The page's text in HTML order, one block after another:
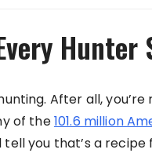
Hunter
After all,
of the101.6 million
you that’s a recipe